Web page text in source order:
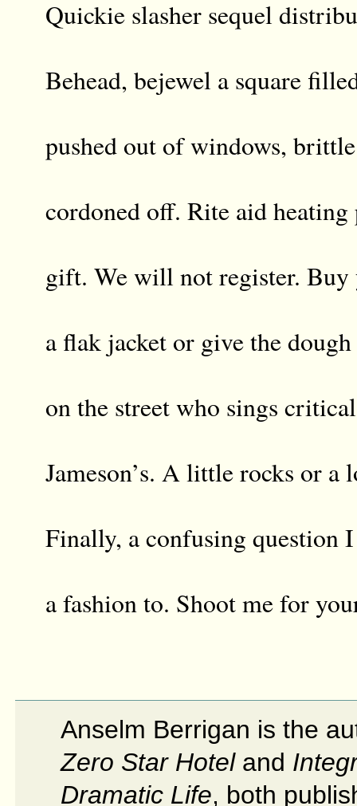
Quickie slasher sequel
Behead, bejewel a square
pushed out of windows,
cordoned off. Rite aid heating
gift. We will not register. Buy
a flak jacket or give the
on the street who sings
Jameson’s. A little rocks or a
Finally, a confusing question
a fashion to. Shoot me for
Anselm Berrigan is the
Zero Star Hoteland
Dramatic Life, both